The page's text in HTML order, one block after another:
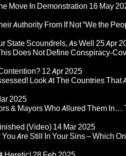
Move In Demonstration 16 May
Authority From If Not “We the
State Scoundrels, As Well 25 Apr
Does Not Define Conspiracy-
12 Apr 2025
Look At The Countries That
2025
& Mayors Who Allured Them In…
(Video) 14 Mar 2025
Are Still In Your Sins – Which